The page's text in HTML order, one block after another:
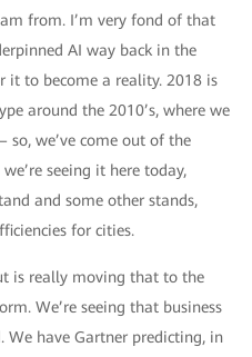
from. I’m very fond of that
AI way back in the
to become a reality. 2018 is
around the 2010’s, where we
we’ve come out of the
seeing it here today,
and some other stands,
for cities.
is really moving that to the
We’re seeing that business
We have Gartner predicting, in